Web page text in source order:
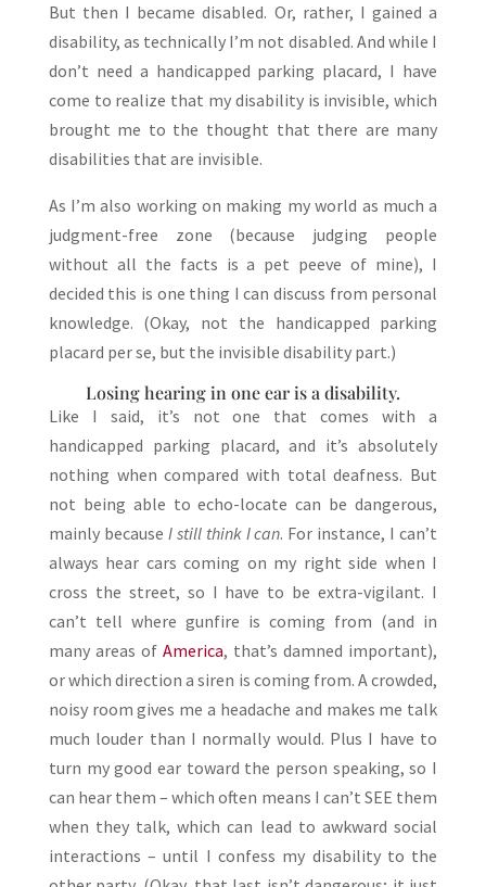
But then I became disabled. Or, rather, I gained a
disability, as technically I’m not disabled. And while I
don’t need a handicapped parking placard, I have
come to realize that my disability is invisible, which
brought me to the thought that there are many
disabilities that are invisible.
As I’m also working on making my world as much a
judgment-free zone (because judging people
without all the facts is a pet peeve of mine), I
decided this is one thing I can discuss from personal
knowledge. (Okay, not the handicapped parking
placard per se, but the invisible disability part.)
Losing hearing in one ear is a disability.
Like I said, it’s not one that comes with a
handicapped parking placard, and it’s absolutely
nothing when compared with total deafness. But
not being able to echo-locate can be dangerous,
mainly because I still think I can. For instance, I can’t
always hear cars coming on my right side when I
cross the street, so I have to be extra-vigilant. I
can’t tell where gunfire is coming from (and in
many areas of America, that’s damned important),
or which direction a siren is coming from. A crowded,
noisy room gives me a headache and makes me talk
much louder than I normally would. Plus I have to
turn my good ear toward the person speaking, so I
can hear them – which often means I can’t SEE them
when they talk, which can lead to awkward social
interactions – until I confess my disability to the